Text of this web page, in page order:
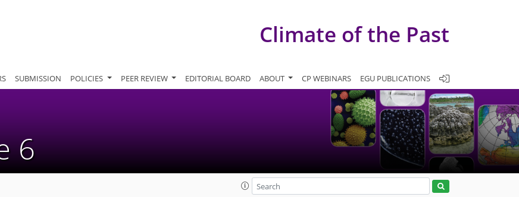
Climate of the Past
SUBMISSION POLICIES PEER REVIEW EDITORIAL BOARD ABOUT CP WEBINARS EGU PUBLICATIONS
6